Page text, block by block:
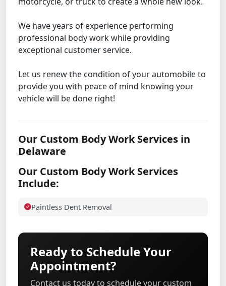
We have years of experience performing
professional body work while providing
exceptional customer service.
Let us renew the condition of your automobile to
provide you with peace of mind knowing your
vehicle will be done right!
Our Custom Body Work Services in
Delaware
Our Custom Body Work Services
Include:
Paintless Dent Removal
Ready to Schedule Your
Appointment?
Contact us today to schedule your custom